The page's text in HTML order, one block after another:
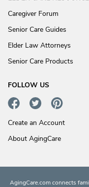
Caregiver Forum
Senior Care Guides
Elder Law Attorneys
Senior Care Products
FOLLOW US
Create an Account
About AgingCare
AgingCare.com connects